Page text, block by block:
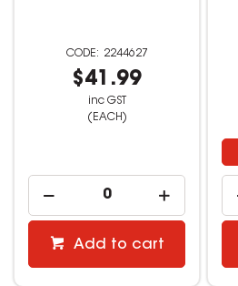
2244627
$41.99
inc GST
(EACH)
Add to cart